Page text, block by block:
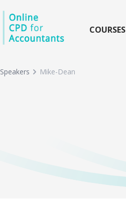
COURSES
Speakers Mike-Dean